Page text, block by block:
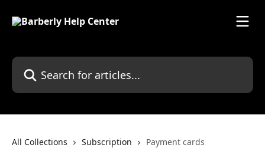
Search for articles...
All Collections Subscription Payment cards